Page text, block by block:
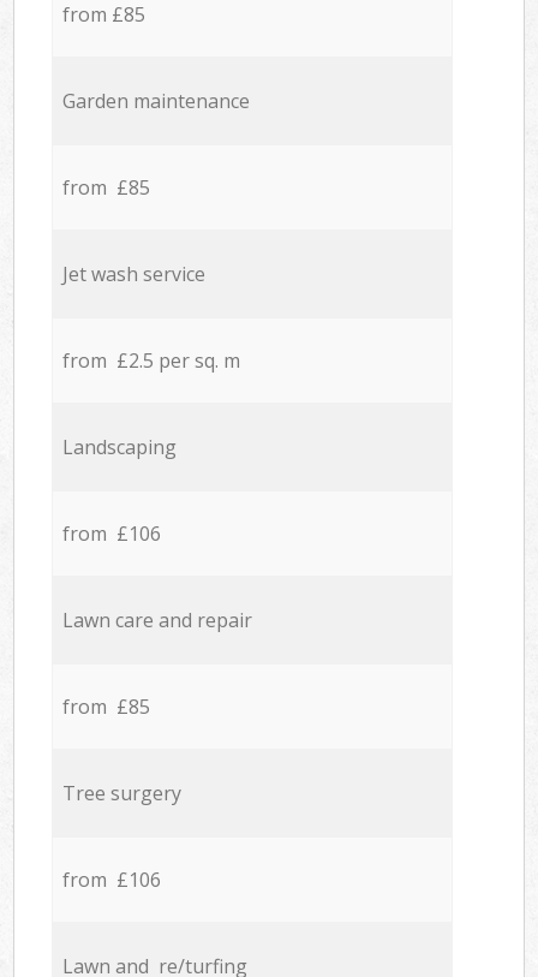
from £85
Garden maintenance
from £85
Jet wash service
from £2.5 per sq. m
Landscaping
from £106
Lawn care and repair
from £85
Tree surgery
from £106
Lawn and re/turfing